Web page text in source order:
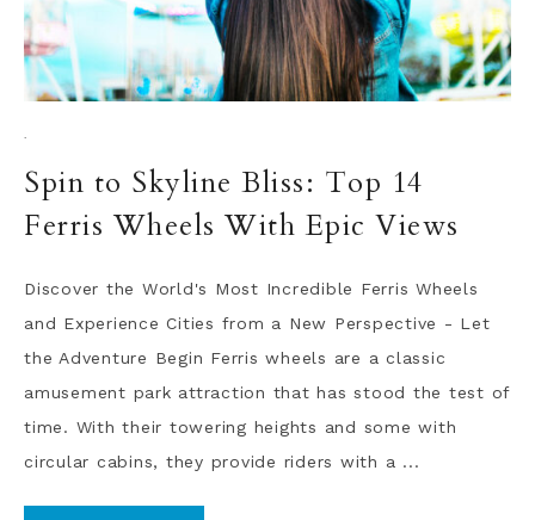
·
Spin to Skyline Bliss: Top 14
Ferris Wheels With Epic Views
Discover the World's Most Incredible Ferris Wheels
and Experience Cities from a New Perspective - Let
the Adventure Begin Ferris wheels are a classic
amusement park attraction that has stood the test of
time. With their towering heights and some with
circular cabins, they provide riders with a ...